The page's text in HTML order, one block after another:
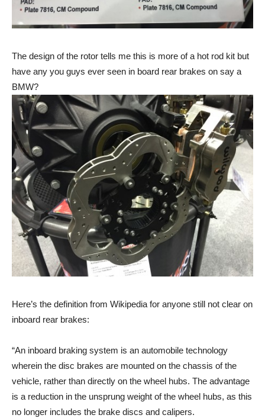
The design of the rotor tells me this is more of a hot rod kit but
have any you guys ever seen in board rear brakes on say a
BMW?
Here’s the definition from Wikipedia for anyone still not clear on
inboard rear brakes:
“An inboard braking system is an automobile technology
wherein the disc brakes are mounted on the chassis of the
vehicle, rather than directly on the wheel hubs. The advantage
is a reduction in the unsprung weight of the wheel hubs, as this
no longer includes the brake discs and calipers.